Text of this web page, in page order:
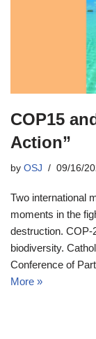
COP15
Action”
by OSJ 09/16/
Two international
moments in the
destruction. COP-
biodiversity.
Conference of
More »